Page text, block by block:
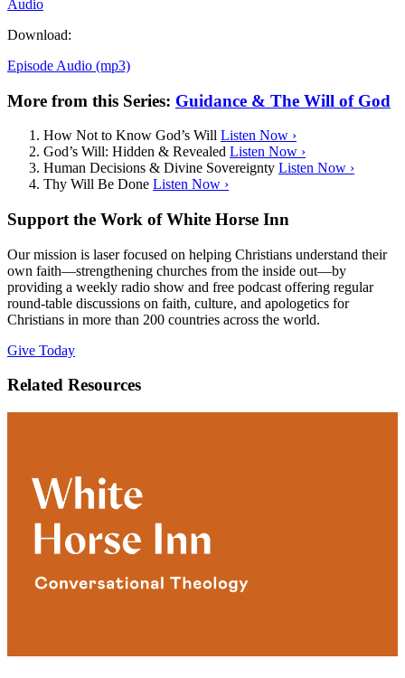
Audio
Download:
Episode Audio (mp3)
More from this Series: Guidance & The Will of God
How Not to Know God’s Will Listen Now ›
God’s Will: Hidden & Revealed Listen Now ›
Human Decisions & Divine Sovereignty Listen Now ›
Thy Will Be Done Listen Now ›
Support the Work of White Horse Inn
Our mission is laser focused on helping Christians understand their
own faith—strengthening churches from the inside out—by
providing a weekly radio show and free podcast offering regular
round-table discussions on faith, culture, and apologetics for
Christians in more than 200 countries across the world.
Give Today
Related Resources